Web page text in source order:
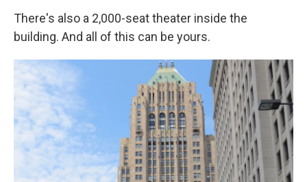
There's also a 2,000-seat theater inside the
building. And all of this can be yours.